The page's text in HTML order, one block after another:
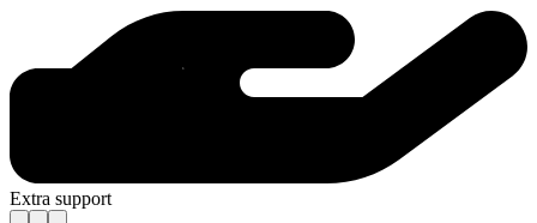
Extra support